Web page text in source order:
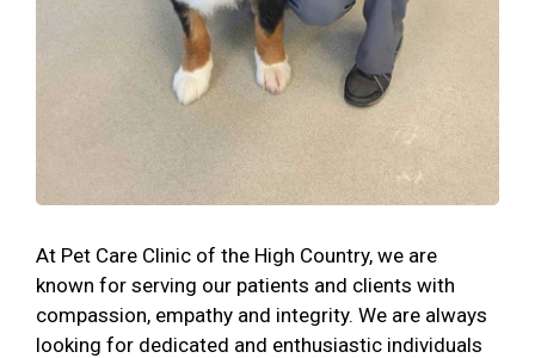
At Pet Care Clinic of the High Country, we are
known for serving our patients and clients with
compassion, empathy and integrity. We are always
looking for dedicated and enthusiastic individuals